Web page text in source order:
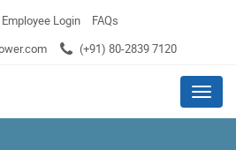
Employee Login
FAQs
(+91) 80-2839 7120
Menu